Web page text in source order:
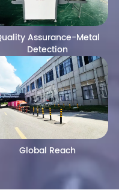
Assurance-Metal
Detection
Global Reach